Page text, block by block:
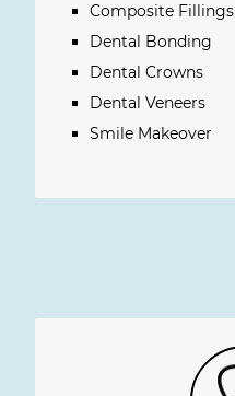
Composite Fillings
Dental Bonding
Dental Crowns
Dental Veneers
Smile Makeover